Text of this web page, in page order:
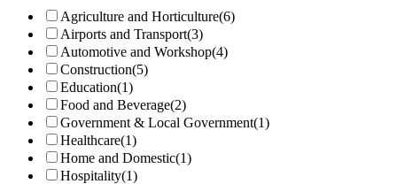
Agriculture and Horticulture(6)
Airports and Transport(3)
Automotive and Workshop(4)
Construction(5)
Education(1)
Food and Beverage(2)
Government & Local Government(1)
Healthcare(1)
Home and Domestic(1)
Hospitality(1)